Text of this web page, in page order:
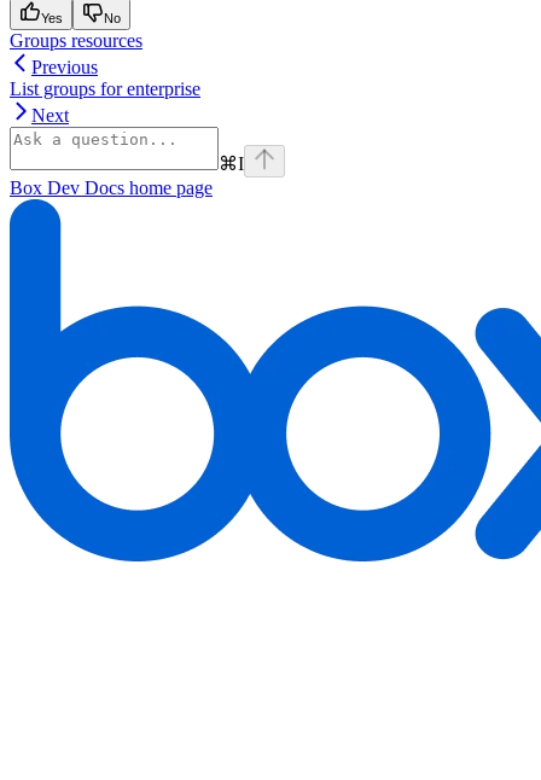
Yes No
Groups resources
Previous
List groups for enterprise
Next
⌘I
Box Dev Docs home page